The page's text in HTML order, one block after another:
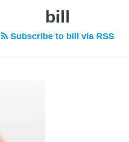
bill
Subscribe to bill via RSS